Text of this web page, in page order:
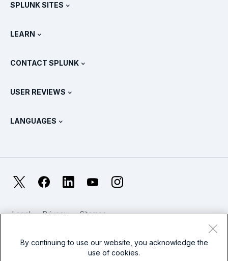
How Splunk Compares
Newsroom
Splunk Protects
SURGe
Pricing
View All Products
SPLUNK SITES
Training & Certification
Splunk Store
LEARN
OpenTelemetry: An Introduction
Metrics For The SOC
Reliability Metrics
CONTACT SPLUNK
USER REVIEWS
LANGUAGES
Français
日本語
繁體中文
FacebookLinkedIn YouTubeInstagram
Legal Privacy
Sitemap
Website Terms of Use
Modern Slavery
By continuing to use our website, you acknowledge the
use of cookies.